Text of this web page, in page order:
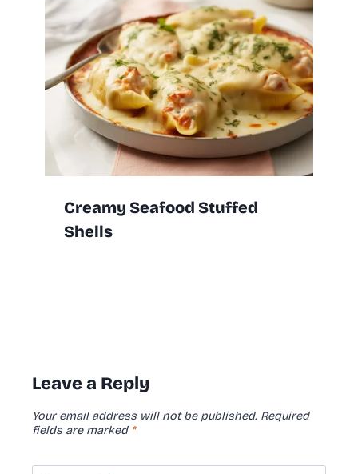
Creamy Seafood Stuffed
Shells
Leave a Reply
Your email address will not be published. Required
fields are marked *